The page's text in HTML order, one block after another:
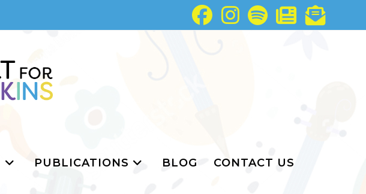
PUBLICATIONS BLOG CONTACT US